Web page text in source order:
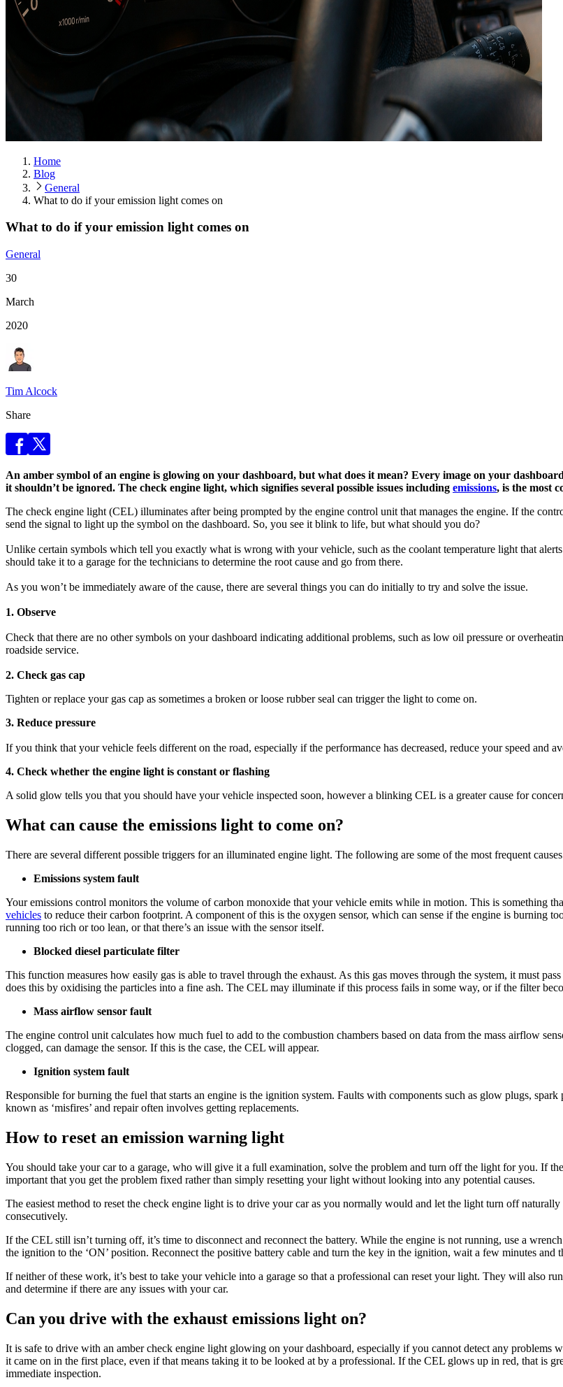
Home
Blog
General
What to do if your emission light comes on
What to do if your emission light comes on
General
30
March
2020
Tim Alcock
Share
An amber symbol of an engine is glowing on your dashboard, but what does it mean? Every image on your
it shouldn’t be ignored. The check engine light, which signifies several possible issues including emissions, is the most
The check engine light (CEL) illuminates after being prompted by the engine control unit that manages the engine. If the
send the signal to light up the symbol on the dashboard. So, you see it blink to life, but what should you do?
Unlike certain symbols which tell you exactly what is wrong with your vehicle, such as the coolant temperature light that
should take it to a garage for the technicians to determine the root cause and go from there.
As you won’t be immediately aware of the cause, there are several things you can do initially to try and solve the issue.
1. Observe
Check that there are no other symbols on your dashboard indicating additional problems, such as low oil pressure or
roadside service.
2. Check gas cap
Tighten or replace your gas cap as sometimes a broken or loose rubber seal can trigger the light to come on.
3. Reduce pressure
If you think that your vehicle feels different on the road, especially if the performance has decreased, reduce your speed and
4. Check whether the engine light is constant or flashing
A solid glow tells you that you should have your vehicle inspected soon, however a blinking CEL is a greater cause for
What can cause the emissions light to come on?
There are several different possible triggers for an illuminated engine light. The following are some of the most frequent
Emissions system fault
Your emissions control monitors the volume of carbon monoxide that your vehicle emits while in motion. This is something
vehicles to reduce their carbon footprint. A component of this is the oxygen sensor, which can sense if the engine is burning
running too rich or too lean, or that there’s an issue with the sensor itself.
Blocked diesel particulate filter
This function measures how easily gas is able to travel through the exhaust. As this gas moves through the system, it must
does this by oxidising the particles into a fine ash. The CEL may illuminate if this process fails in some way, or if the filter
Mass airflow sensor fault
The engine control unit calculates how much fuel to add to the combustion chambers based on data from the mass airflow
clogged, can damage the sensor. If this is the case, the CEL will appear.
Ignition system fault
Responsible for burning the fuel that starts an engine is the ignition system. Faults with components such as glow plugs,
known as ‘misfires’ and repair often involves getting replacements.
How to reset an emission warning light
You should take your car to a garage, who will give it a full examination, solve the problem and turn off the light for you. If
important that you get the problem fixed rather than simply resetting your light without looking into any potential causes.
The easiest method to reset the check engine light is to drive your car as you normally would and let the light turn off
consecutively.
If the CEL still isn’t turning off, it’s time to disconnect and reconnect the battery. While the engine is not running, use a
the ignition to the ‘ON’ position. Reconnect the positive battery cable and turn the key in the ignition, wait a few minutes and
If neither of these work, it’s best to take your vehicle into a garage so that a professional can reset your light. They will also
and determine if there are any issues with your car.
Can you drive with the exhaust emissions light on?
It is safe to drive with an amber check engine light glowing on your dashboard, especially if you cannot detect any problems
it came on in the first place, even if that means taking it to be looked at by a professional. If the CEL glows up in red, that is
immediate inspection.